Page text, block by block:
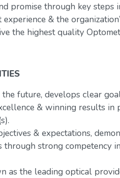
promise through key steps
& the
the highest quality
future, develops clear
& winning results in
& expectations,
strong competency
as the leading optical